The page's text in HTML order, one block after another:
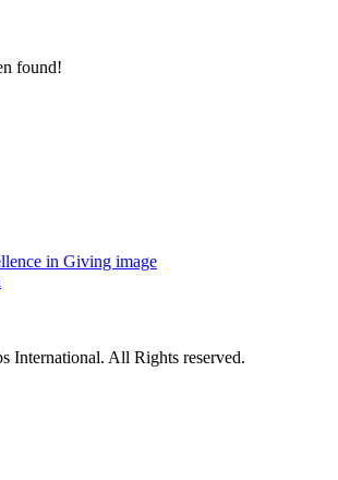
found!
International. All Rights reserved.